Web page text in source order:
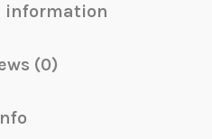
information
(0)